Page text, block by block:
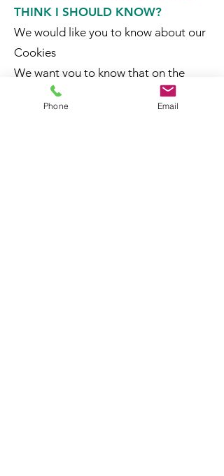
THINK I SHOULD KNOW?
We would like you to know about our
Cookies
We want you to know that on the
SymAgri website, cookies record
information about your online
Phone Email